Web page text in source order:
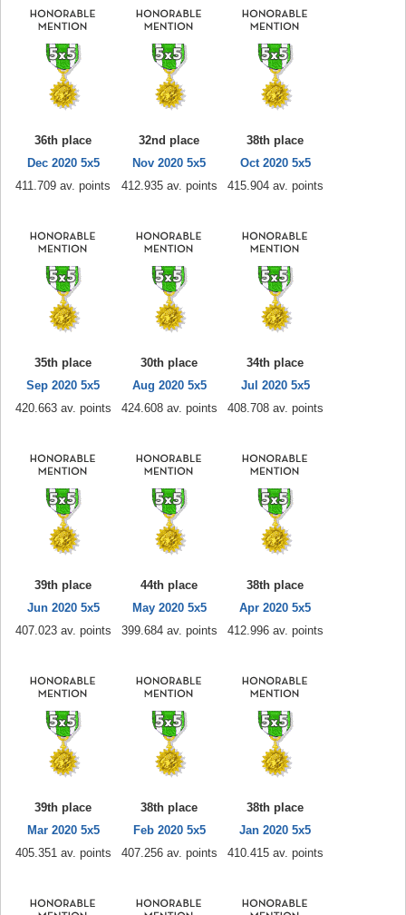
36th place
Dec 2020 5x5
411.709 av. points
32nd place
Nov 2020 5x5
412.935 av. points
38th place
Oct 2020 5x5
415.904 av. points
35th place
Sep 2020 5x5
420.663 av. points
30th place
Aug 2020 5x5
424.608 av. points
34th place
Jul 2020 5x5
408.708 av. points
39th place
Jun 2020 5x5
407.023 av. points
44th place
May 2020 5x5
399.684 av. points
38th place
Apr 2020 5x5
412.996 av. points
39th place
Mar 2020 5x5
405.351 av. points
38th place
Feb 2020 5x5
407.256 av. points
38th place
Jan 2020 5x5
410.415 av. points